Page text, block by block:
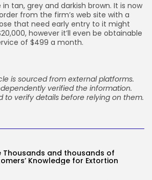
in tan, grey and darkish brown. It is now
from the firm’s web site with a
that need early entry to it might
however it’ll even be obtainable
of $499 a month.
is sourced from external platforms.
verified the information.
to verify details before relying on them.
Thousands and thousands of
Knowledge for Extortion